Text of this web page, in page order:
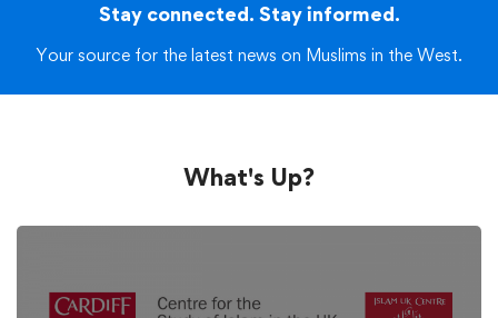
Stay connected. Stay informed.
Your source for the latest news on Muslims in the West.
What's Up?